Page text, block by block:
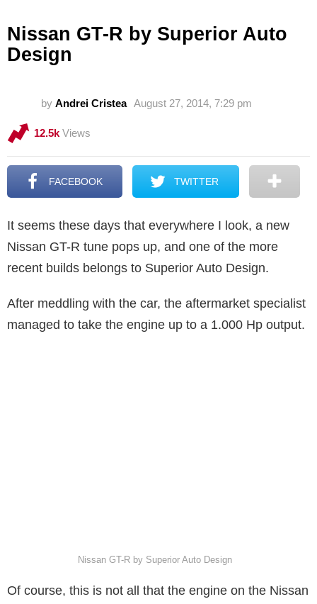
Nissan GT-R by Superior Auto
Design
by Andrei Cristea August 27, 2014, 7:29 pm
12.5k Views
FACEBOOK TWITTER
It seems these days that everywhere I look, a new
Nissan GT-R tune pops up, and one of the more
recent builds belongs to Superior Auto Design.
After meddling with the car, the aftermarket specialist
managed to take the engine up to a 1.000 Hp output.
Nissan GT-R by Superior Auto Design
Of course, this is not all that the engine on the Nissan